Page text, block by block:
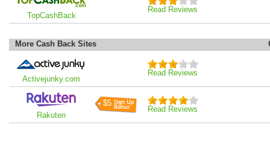
TopCashBack
Read Reviews
More Cash Back Sites
Activejunky.com
Read Reviews
Rakuten
$5
Read Reviews